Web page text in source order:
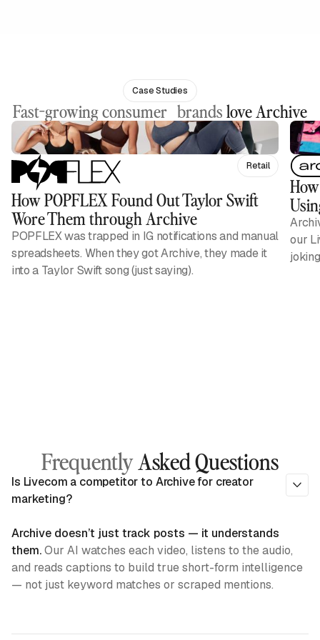
Case Studies
Fast-growing consumer brandslove Archive
Retail
How POPFLEX Found Out Taylor Swift
Wore Them through Archive
POPFLEX was trapped in IG notifications and manual
spreadsheets. When they got Archive, they made it
into a Taylor Swift song (just saying).
our
FrequentlyAsked Questions
Is Livecom a competitor to Archive for creator
marketing?
Archive doesn’t just track posts — it understands
them.Our AI watches each video, listens to the audio,
and reads captions to build true short-form intelligence
— not just keyword matches or scraped mentions.